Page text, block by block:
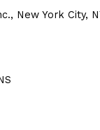
New York City,